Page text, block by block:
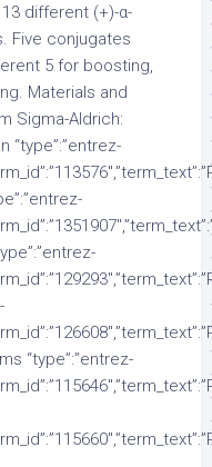
different (+)-α-
Five conjugates
5 for boosting,
Materials and
Sigma-Aldrich:
“type”:”entrez-
“type”:”entrez-